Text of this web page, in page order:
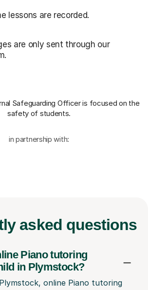
lessons are recorded.
are only sent through our
Safeguarding Officeris focused on the
safety of students.
in partnership with:
asked questions
Piano tutoring
in Plymstock?
online Piano tutoring